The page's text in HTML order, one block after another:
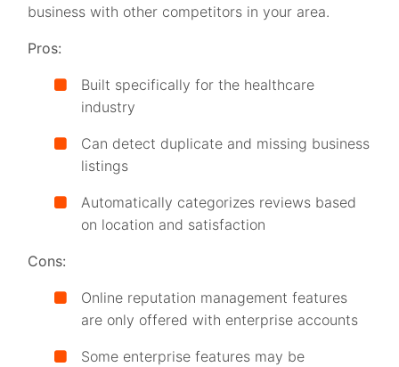
business with other competitors in your area.
Pros:
Built specifically for the healthcare
industry
Can detect duplicate and missing business
listings
Automatically categorizes reviews based
on location and satisfaction
Cons:
Online reputation management features
are only offered with enterprise accounts
Some enterprise features may be